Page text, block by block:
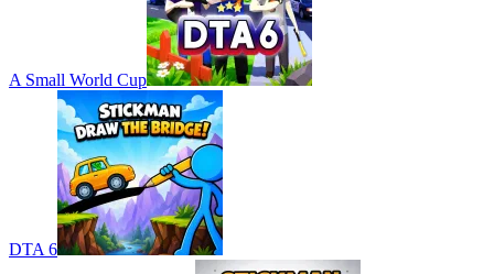
A Small World Cup
DTA 6